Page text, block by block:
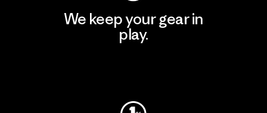
We keep your gear in
play.